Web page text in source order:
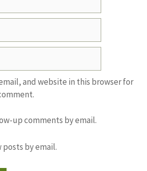
and website in this browser for
up comments by email.
by email.